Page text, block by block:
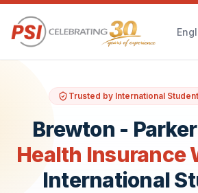
Trusted by International
Brewton -
Health Insurance
International